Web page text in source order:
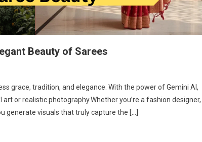
Beauty of Sarees
grace, tradition, and elegance. With the power of Gemini AI,
or realistic photography.Whether you’re a fashion designer,
generate visuals that truly capture the […]